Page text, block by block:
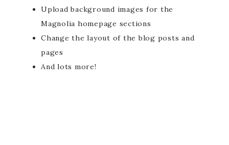
Upload background images for the
Magnolia homepage sections
Change the layout of the blog posts and
pages
And lots more!